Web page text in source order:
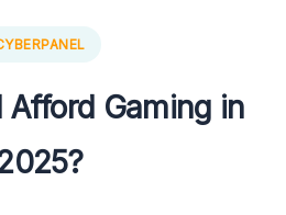
Afford Gaming in